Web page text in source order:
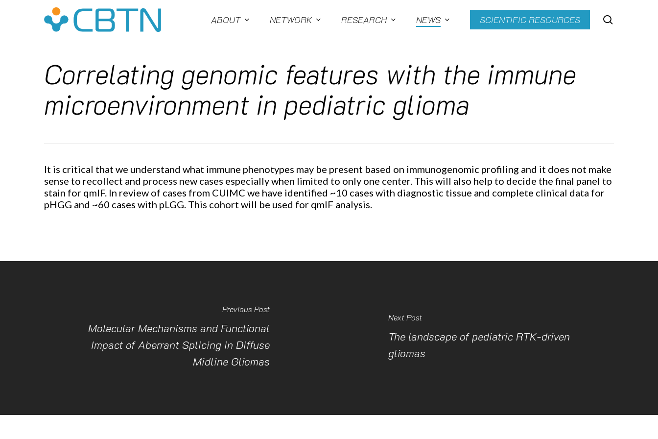
Hit enter to search or ESC to close
ABOUT NETWORK RESEARCH NEWS SCIENTIFIC RESOURCES
Correlating genomic features with the immune
microenvironment in pediatric glioma
It is critical that we understand what immune phenotypes may be present based on immunogenomic profiling and it does not make
sense to recollect and process new cases especially when limited to only one center. This will also help to decide the final panel to
stain for qmIF. In review of cases from CUIMC we have identified ~10 cases with diagnostic tissue and complete clinical data for
pHGG and ~60 cases with pLGG. This cohort will be used for qmIF analysis.
Previous Post
Molecular Mechanisms and Functional
Impact of Aberrant Splicing in Diffuse
Midline Gliomas
Next Post
The landscape of pediatric RTK-driven
gliomas